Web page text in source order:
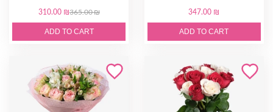
310.00 ₪365.00 ₪
ADD TO CART
347.00 ₪
ADD TO CART